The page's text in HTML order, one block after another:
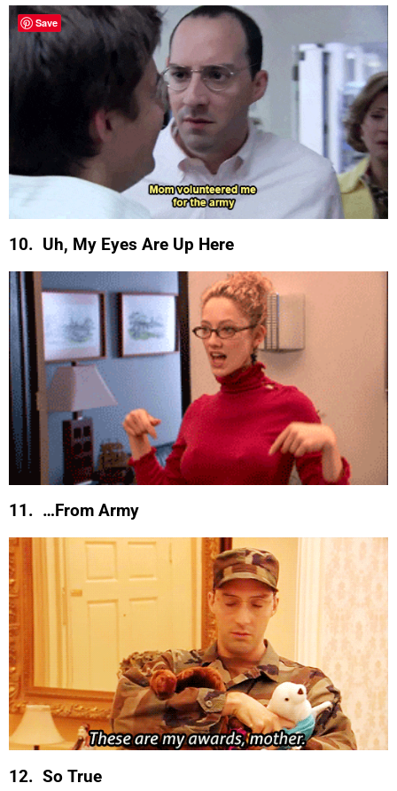
10. Uh, My Eyes Are Up Here
11. …From Army
12. So True
Save